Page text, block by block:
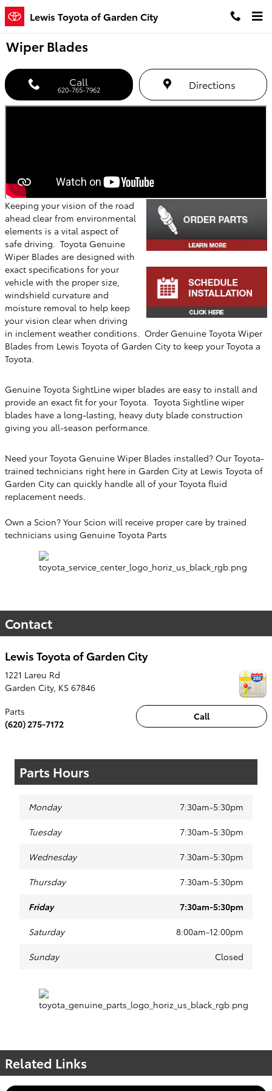
Skip to main content
Lewis Toyota of Garden City
Wiper Blades
Call
620-765-7962 Directions
Keeping your vision of the road
ahead clear from environmental
elements is a vital aspect of
safe driving. Toyota Genuine
Wiper Blades are designed with
exact specifications for your
vehicle with the proper size,
windshield curvature and
moisture removal to help keep
your vision clear when driving
in inclement weather conditions. Order Genuine Toyota Wiper
Blades from Lewis Toyota of Garden City to keep your Toyota a
Toyota.
Genuine Toyota SightLine wiper blades are easy to install and
provide an exact fit for your Toyota. Toyota Sightline wiper
blades have a long-lasting, heavy duty blade construction
giving you all-season performance.
Need your Toyota Genuine Wiper Blades installed? Our Toyota-
trained technicians right here in Garden City at Lewis Toyota of
Garden City can quickly handle all of your Toyota fluid
replacement needs.
Own a Scion? Your Scion will receive proper care by trained
technicians using Genuine Toyota Parts
Contact
Lewis Toyota of Garden City
1221 Lareu Rd
Garden City, KS 67846
Call
Parts
(620) 275-7172
Parts Hours
Monday 7:30am-5:30pm
Tuesday 7:30am-5:30pm
Wednesday 7:30am-5:30pm
Thursday 7:30am-5:30pm
Friday 7:30am-5:30pm
Saturday 8:00am-12:00pm
Sunday Closed
Related Links